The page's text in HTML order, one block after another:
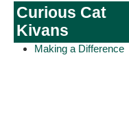
Curious Cat
Kivans
Making a Difference